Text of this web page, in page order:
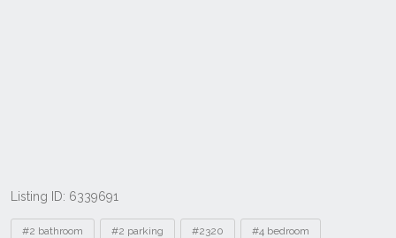
Listing ID: 6339691
Tags
#2 bathroom #2 parking #2320 #4 bedroom